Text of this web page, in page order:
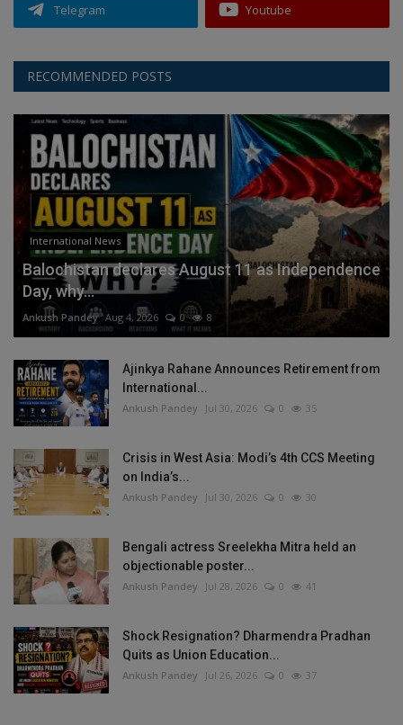
Telegram Youtube
RECOMMENDED POSTS
International News
Balochistan declares August 11 as Independence
Day, why...
Ankush Pandey Aug 4, 2026 0 8
Ajinkya Rahane Announces Retirement from
International...
Ankush Pandey Jul 30, 2026 0 35
Crisis in West Asia: Modi’s 4th CCS Meeting
on India’s...
Ankush Pandey Jul 30, 2026 0 30
Bengali actress Sreelekha Mitra held an
objectionable poster...
Ankush Pandey Jul 28, 2026 0 41
Shock Resignation? Dharmendra Pradhan
Quits as Union Education...
Ankush Pandey Jul 26, 2026 0 37